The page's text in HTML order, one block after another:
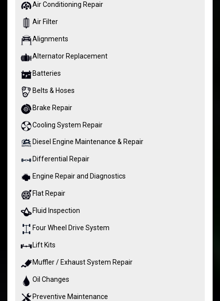
Air Conditioning Repair
Air Filter
Alignments
Alternator Replacement
Batteries
Belts & Hoses
Brake Repair
Cooling System Repair
Diesel Engine Maintenance & Repair
Differential Repair
Engine Repair and Diagnostics
Flat Repair
Fluid Inspection
Four Wheel Drive System
Lift Kits
Muffler / Exhaust System Repair
Oil Changes
Preventive Maintenance